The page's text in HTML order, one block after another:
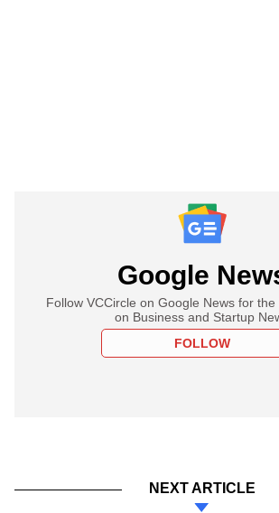
Google
Follow VCCircle on Google News for
on Business and Startup
FOLLOW
NEXT ARTICLE